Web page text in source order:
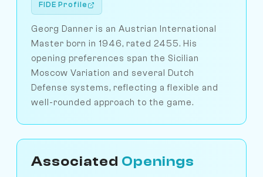
FIDE Profile
Georg Danner is an Austrian International
Master born in 1946, rated 2455. His
opening preferences span the Sicilian
Moscow Variation and several Dutch
Defense systems, reflecting a flexible and
well-rounded approach to the game.
Associated Openings